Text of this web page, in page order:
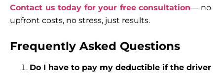
Contact us today for your free consultation— no
upfront costs, no stress, just results.
Frequently Asked Questions
Do I have to pay my deductible if the driver